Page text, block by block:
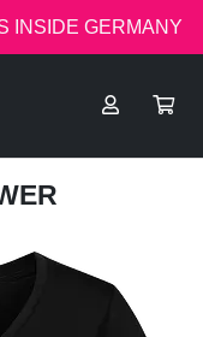
INSIDE GERMANY